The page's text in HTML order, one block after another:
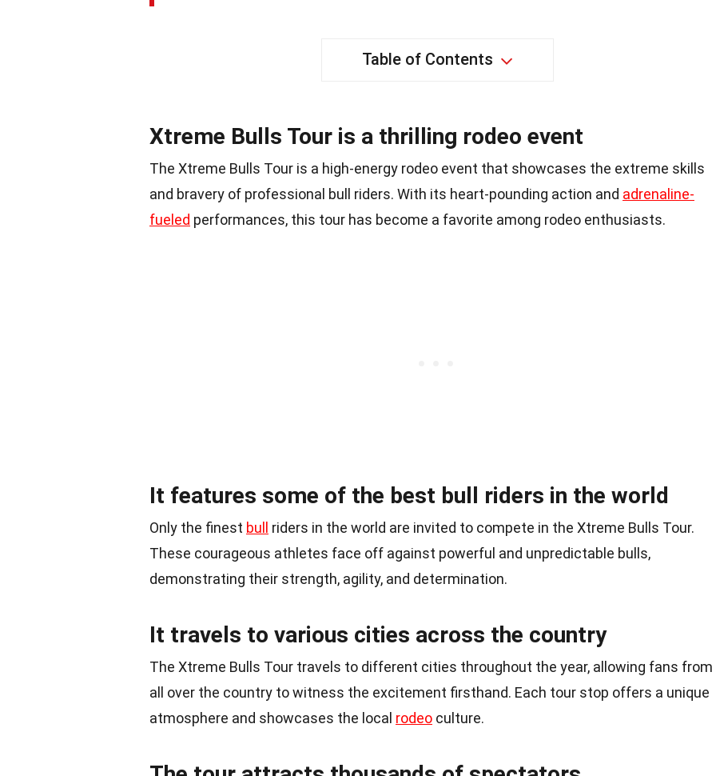
Table of Contents
Xtreme Bulls Tour is a thrilling rodeo event
The Xtreme Bulls Tour is a high-energy rodeo event that showcases the extreme skills
and bravery of professional bull riders. With its heart-pounding action and adrenaline-
fueled performances, this tour has become a favorite among rodeo enthusiasts.
It features some of the best bull riders in the world
Only the finest bull
riders in the world are invited to compete in the Xtreme Bulls Tour.
These courageous athletes face off against powerful and unpredictable bulls,
demonstrating their strength, agility, and determination.
It travels to various cities across the country
The Xtreme Bulls Tour travels to different cities throughout the year, allowing fans from
all over the country to witness the excitement firsthand. Each tour stop offers a unique
atmosphere and showcases the local rodeo culture.